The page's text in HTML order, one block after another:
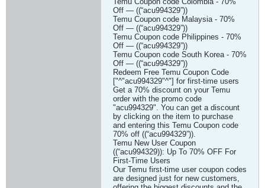
Off — ((“acu994329”))
Temu Coupon code Malaysia - 70%
Off — ((“acu994329”))
Temu Coupon code Philippines - 70%
Off — ((“acu994329”))
Temu Coupon code South Korea - 70%
Off — ((“acu994329”))
Redeem Free Temu Coupon Code
["^"acu994329"^"] for first-time users
Get a 70% discount on your Temu
order with the promo code
"acu994329". You can get a discount
by clicking on the item to purchase
and entering this Temu Coupon code
70% off ((“acu994329”)).
Temu New User Coupon
((“acu994329)): Up To 70% OFF For
First-Time Users
Our Temu first-time user coupon codes
are designed just for new customers,